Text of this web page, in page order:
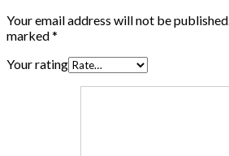
Your email address will not be published.
marked*
Your rating